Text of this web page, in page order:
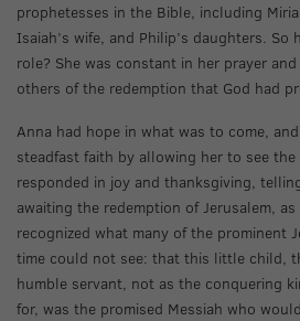
prophetesses in the Bible, including
Isaiah’s wife, and Philip’s daughters.
role? She was constant in her prayer
others of the redemption that God had
Anna had hope in what was to come,
steadfast faith by allowing her to see
responded in joy and thanksgiving,
awaiting the redemption of Jerusalem,
recognized what many of the prominent
time could not see: that this little child,
humble servant, not as the conquering
for, was the promised Messiah who